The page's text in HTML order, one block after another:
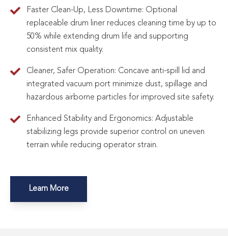
Faster Clean-Up, Less Downtime: Optional
replaceable drum liner reduces cleaning time by up to
50% while extending drum life and supporting
consistent mix quality.
Cleaner, Safer Operation: Concave anti-spill lid and
integrated vacuum port minimize dust, spillage and
hazardous airborne particles for improved site safety.
Enhanced Stability and Ergonomics: Adjustable
stabilizing legs provide superior control on uneven
terrain while reducing operator strain.
Learn More